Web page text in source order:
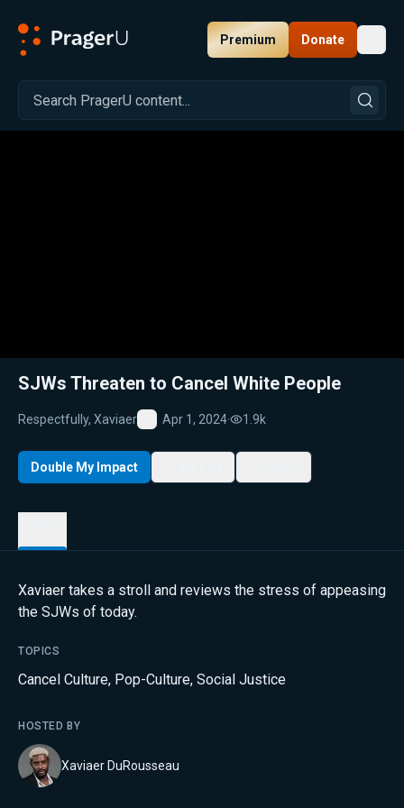
Premium Donate
Related: Close
SJWs Threaten to Cancel White People
Respectfully, Xaviaer
Favorite
Apr 1, 2024· 1.9k
Double My Impact
Xaviaer takes a stroll and reviews the stress of appeasing
the SJWs of today.
TOPICS
Cancel Culture, Pop-Culture, Social Justice
HOSTED BY
Xaviaer DuRousseau